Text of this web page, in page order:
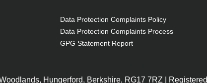
Data Protection Complaints Policy
Data Protection Complaints Process
GPG Statement Report
Hungerford, Berkshire, RG17 7RZ | Registered